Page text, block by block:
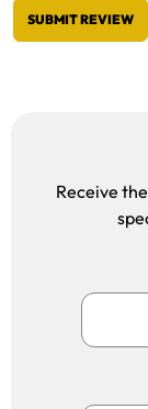
SUBMIT REVIEW
Receive